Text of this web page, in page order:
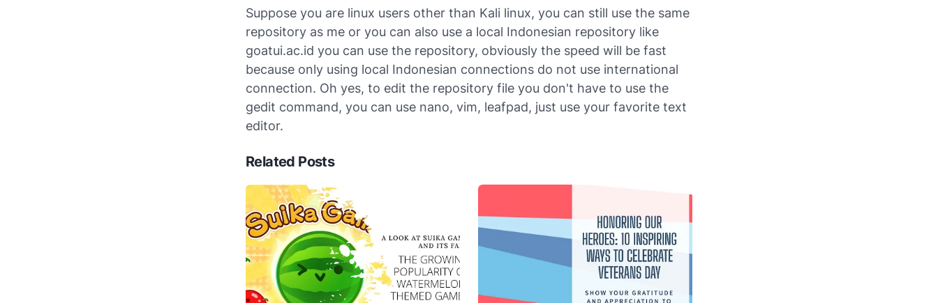
Suppose you are linux users other than Kali linux, you can still use the same
repository as me or you can also use a local Indonesian repository like
goatui.ac.id you can use the repository, obviously the speed will be fast
because only using local Indonesian connections do not use international
connection. Oh yes, to edit the repository file you don't have to use the
gedit command, you can use nano, vim, leafpad, just use your favorite text
editor.
Related Posts